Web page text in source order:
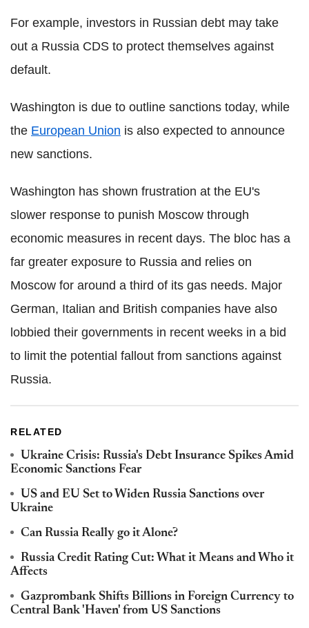
For example, investors in Russian debt may take
out a Russia CDS to protect themselves against
default.
Washington is due to outline sanctions today, while
the European Union is also expected to announce
new sanctions.
Washington has shown frustration at the EU's
slower response to punish Moscow through
economic measures in recent days. The bloc has a
far greater exposure to Russia and relies on
Moscow for around a third of its gas needs. Major
German, Italian and British companies have also
lobbied their governments in recent weeks in a bid
to limit the potential fallout from sanctions against
Russia.
RELATED
Ukraine Crisis: Russia's Debt Insurance Spikes Amid
Economic Sanctions Fear
US and EU Set to Widen Russia Sanctions over
Ukraine
Can Russia Really go it Alone?
Russia Credit Rating Cut: What it Means and Who it
Affects
Gazprombank Shifts Billions in Foreign Currency to
Central Bank 'Haven' from US Sanctions